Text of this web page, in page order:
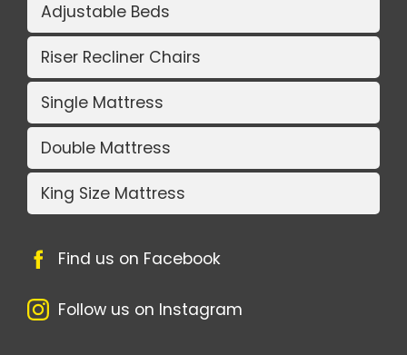
Adjustable Beds
Riser Recliner Chairs
Single Mattress
Double Mattress
King Size Mattress
Find us on Facebook
Follow us on Instagram